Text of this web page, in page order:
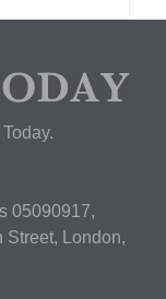
05090917,
Street, London,